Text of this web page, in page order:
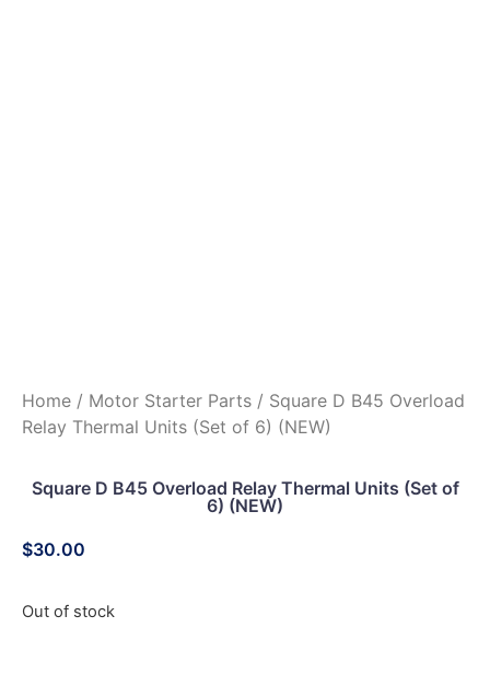
Home / Motor Starter Parts / Square D B45 Overload
Relay Thermal Units (Set of 6) (NEW)
Square D B45 Overload Relay Thermal Units (Set of
6) (NEW)
$30.00
Out of stock